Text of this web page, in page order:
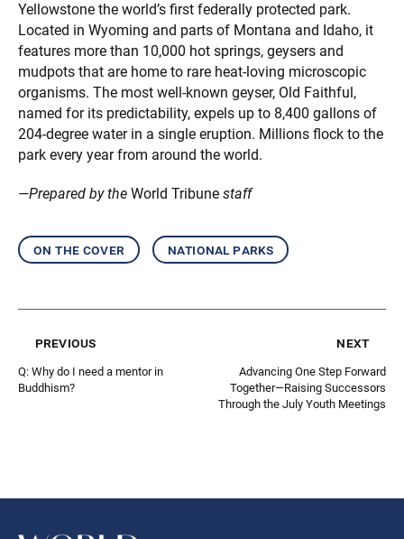
Yellowstone the world’s first federally protected park.
Located in Wyoming and parts of Montana and Idaho, it
features more than 10,000 hot springs, geysers and
mudpots that are home to rare heat-loving microscopic
organisms. The most well-known geyser, Old Faithful,
named for its predictability, expels up to 8,400 gallons of
204-degree water in a single eruption. Millions flock to the
park every year from around the world.
—Prepared by the World Tribune staff
on the cover national parks
previous
Q: Why do I need a mentor in
Buddhism?
next
Advancing One Step Forward
Together—Raising Successors
Through the July Youth Meetings